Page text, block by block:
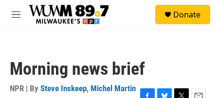
Skip to main content
M
Donate
Morning news brief
NPR | By Steve Inskeep, Michel Martin